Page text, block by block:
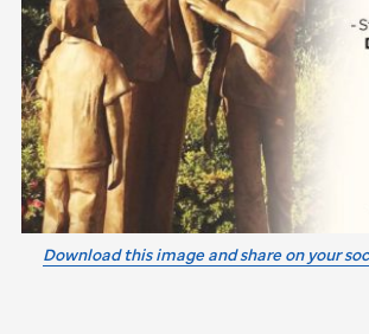
Download this image and share on your